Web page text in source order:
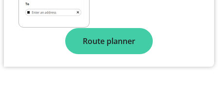
Route planner